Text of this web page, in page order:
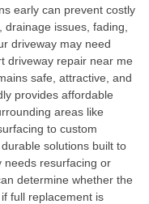
early can prevent costly
issues, fading,
driveway may need
driveway repair near me
safe, attractive, and
provides affordable
areas like
to custom
solutions built to
needs resurfacing or
determine whether the
full replacement is